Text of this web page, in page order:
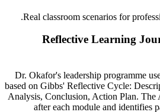
Real classroom scenarios for
Reflective Learning
Dr. Okafor's leadership programme
based on Gibbs' Reflective Cycle:
Analysis, Conclusion, Action Plan. The
after each module and identifies